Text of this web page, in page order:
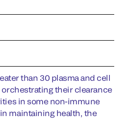
than 30 plasma and cell
their clearance
in some non-immune
maintaining health, the